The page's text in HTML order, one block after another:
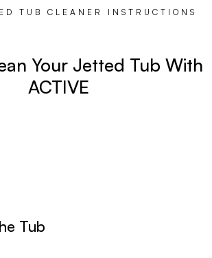
TUB CLEANER INSTRUCTIONS
Your Jetted Tub With
ACTIVE
Tub